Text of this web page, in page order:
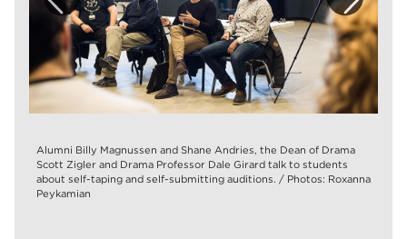
Alumni Billy Magnussen and Shane Andries, the Dean of Drama
Scott Zigler and Drama Professor Dale Girard talk to students
about self-taping and self-submitting auditions. / Photos: Roxanna
Peykamian